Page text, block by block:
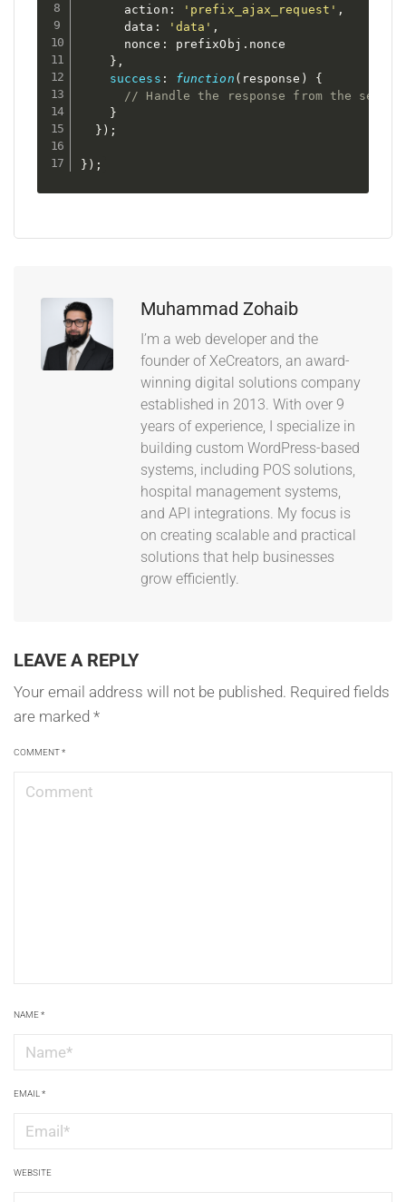
      action
: 'prefix_ajax_request' ,
      data
: 'data' ,
      nonce
: prefixObj . nonce
} ,
success : function ( response )
{
// Handle the response from the server
}
} ) ;
} ) ;
Muhammad Zohaib
I’m a web developer and the
founder of XeCreators, an award-
winning digital solutions company
established in 2013. With over 9
years of experience, I specialize in
building custom WordPress-based
systems, including POS solutions,
hospital management systems,
and API integrations. My focus is
on creating scalable and practical
solutions that help businesses
grow efficiently.
LEAVE A REPLY
Your email address will not be published. Required fields
are marked *
COMMENT*
NAME*
EMAIL*
WEBSITE